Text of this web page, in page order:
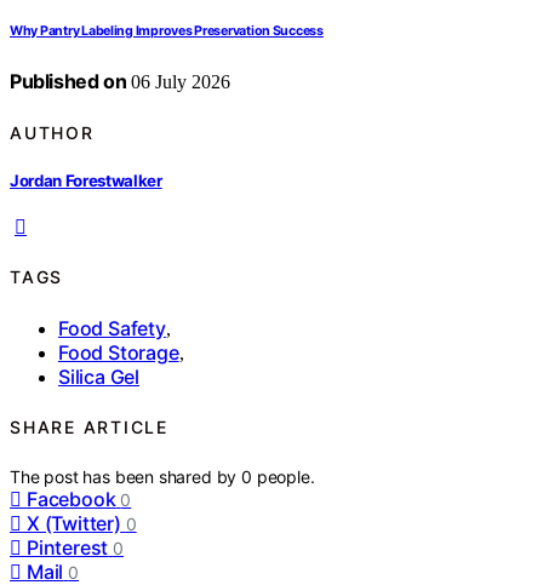
Why Pantry Labeling Improves Preservation Success
Published on 06 July 2026
AUTHOR
Jordan Forestwalker
TAGS
Food Safety,
Food Storage,
Silica Gel
SHARE ARTICLE
The post has been shared by0 people.
Facebook 0
X (Twitter) 0
Pinterest 0
Mail 0